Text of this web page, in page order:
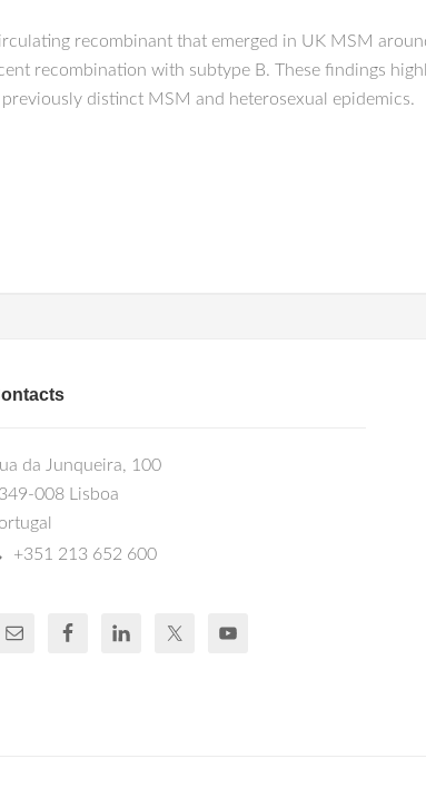
recombinant that emerged in UK MSM
recombination with subtype B. These findings
distinct MSM and heterosexual epidemics.
da Junqueira, 100
008 Lisboa
+351 213 652 600